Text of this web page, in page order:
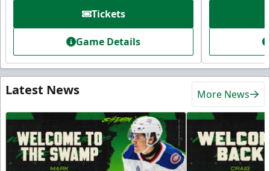
Tickets
Game Details
Latest News More News